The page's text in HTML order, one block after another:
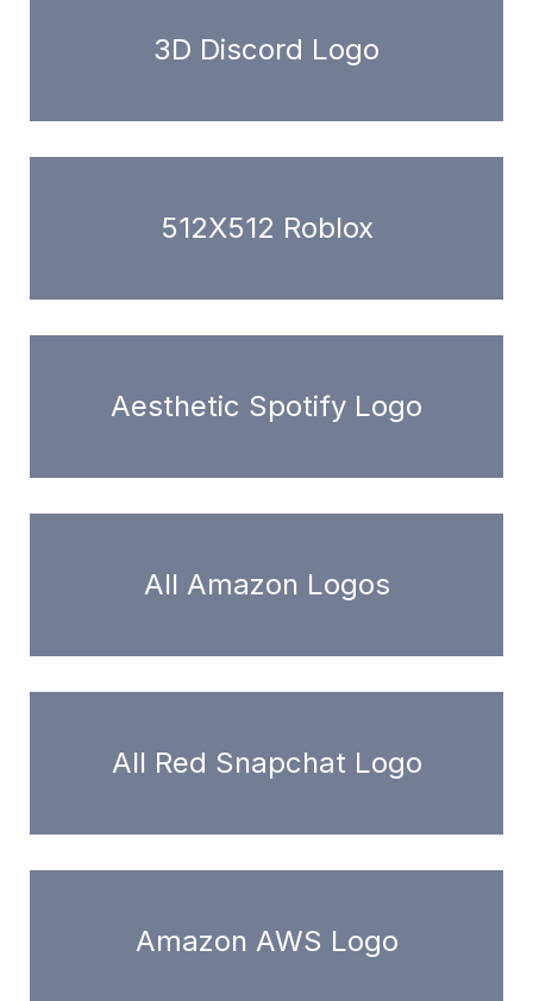
3D Discord Logo
512X512 Roblox
Aesthetic Spotify Logo
All Amazon Logos
All Red Snapchat Logo
Amazon AWS Logo